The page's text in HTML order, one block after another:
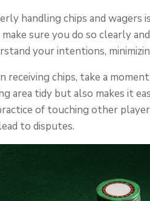
handling chips and
make sure you do so clearly
your intentions,
receiving chips, take a
area tidy but also makes it
of touching other
to disputes.